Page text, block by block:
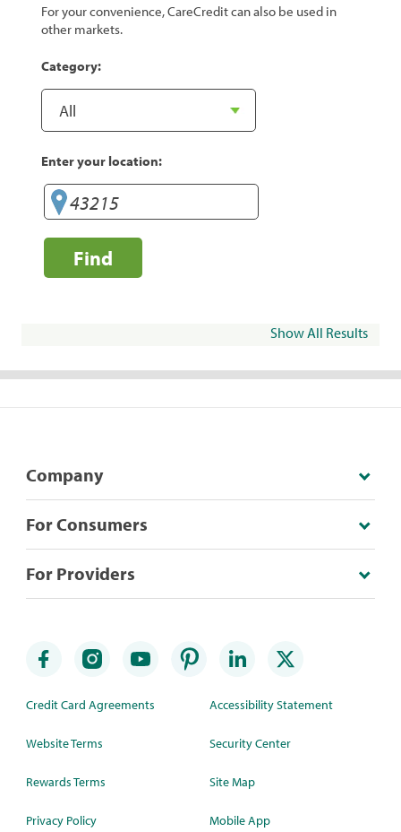
For your convenience, CareCredit can also be used in
other markets.
Category:
Enter your location:
Find
Show All Results
Company
For Consumers
For Providers
Credit Card Agreements
Website Terms
Rewards Terms
Privacy Policy
Accessibility Statement
Security Center
Site Map
Mobile App